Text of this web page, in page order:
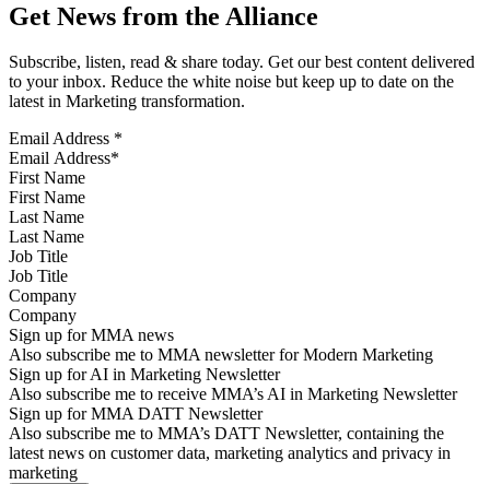
Get News from the Alliance
Subscribe, listen, read & share today. Get our best content delivered
to your inbox. Reduce the white noise but keep up to date on the
latest in Marketing transformation.
Email Address *
First Name
Last Name
Job Title
Company
Sign up for MMA news
Also subscribe me to MMA newsletter for Modern Marketing
Sign up for AI in Marketing Newsletter
Also subscribe me to receive MMA’s AI in Marketing Newsletter
Sign up for MMA DATT Newsletter
Also subscribe me to MMA’s DATT Newsletter, containing the
latest news on customer data, marketing analytics and privacy in
marketing